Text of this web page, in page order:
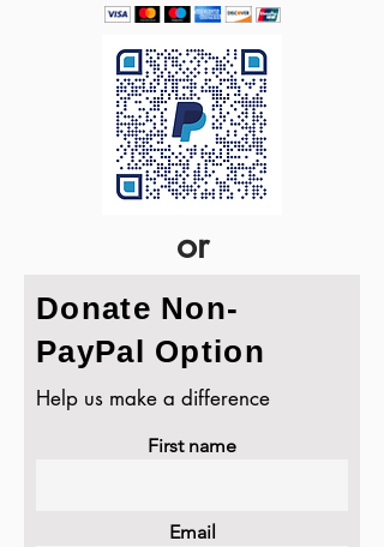
or
Donate Non-
PayPal Option
Help us make a difference
First name
Email